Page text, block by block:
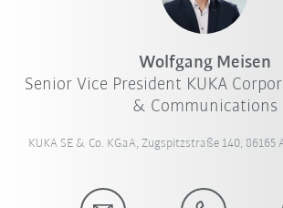
Wolfgang Meisen
Senior Vice President KUKA
& Communications
KUKA SE & Co. KGaA, Zugspitzstraße 140, 86165